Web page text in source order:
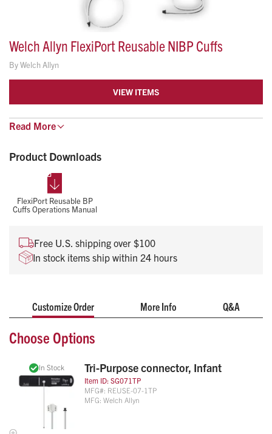
Welch Allyn FlexiPort Reusable NIBP Cuffs
ByWelch Allyn
VIEW ITEMS
True standardization in a snap!
Easy one-hand attachment/detachment of tubing from
FlexiPort makes changing cuffs much faster and easier
Latex-free material minimizes risk of allergic reactions
Antimicrobial coating helps prevent the growth of
mildew and bacteria
Read More
Product Downloads
FlexiPort Reusable BP
Cuffs Operations Manual
Free U.S. shipping over $100
In stock items ship within 24 hours
Customize Order More Info Q&A
Choose Options
In Stock Tri-Purpose connector, Infant
Item ID: SG071TP
MFG#: REUSE-07-1TP
MFG: Welch Allyn